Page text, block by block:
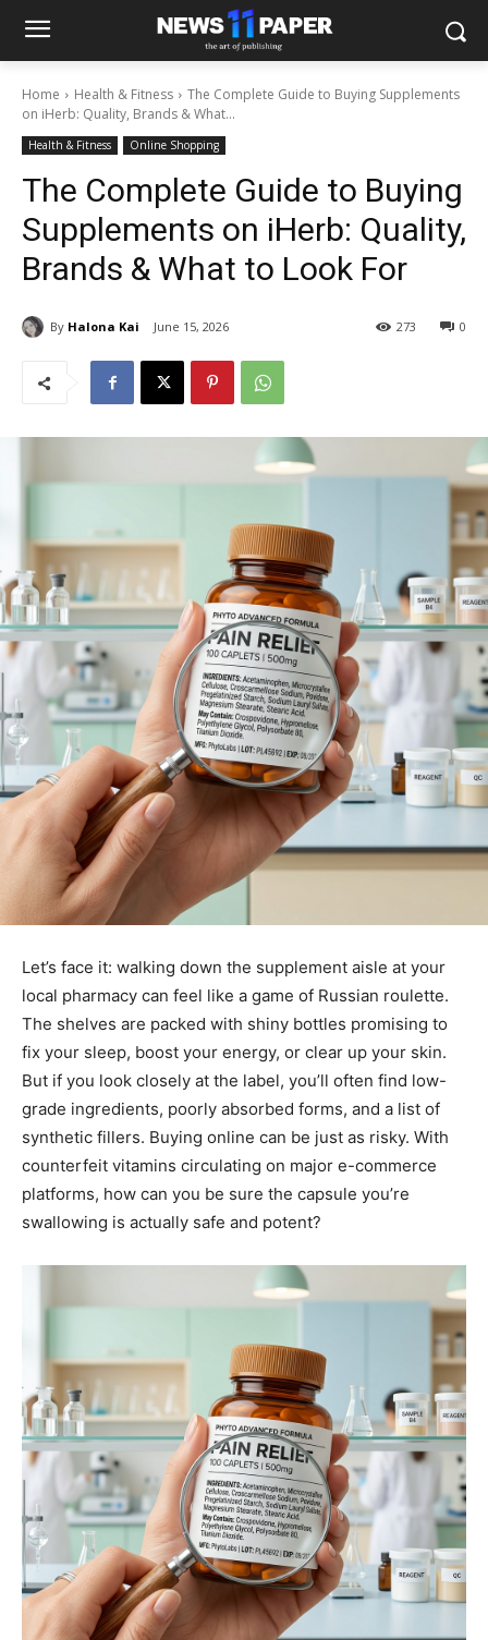
Home Health & Fitness
The Complete Guide to Buying Supplements
on iHerb: Quality, Brands & What...
Health & Fitness Online Shopping
The Complete Guide to Buying
Supplements on iHerb: Quality,
Brands & What to Look For
By Halona Kai June 15, 2026 0
273
Let’s face it: walking down the supplement aisle at your
local pharmacy can feel like a game of Russian roulette.
The shelves are packed with shiny bottles promising to
fix your sleep, boost your energy, or clear up your skin.
But if you look closely at the label, you’ll often find low-
grade ingredients, poorly absorbed forms, and a list of
synthetic fillers. Buying online can be just as risky. With
counterfeit vitamins circulating on major e-commerce
platforms, how can you be sure the capsule you’re
swallowing is actually safe and potent?